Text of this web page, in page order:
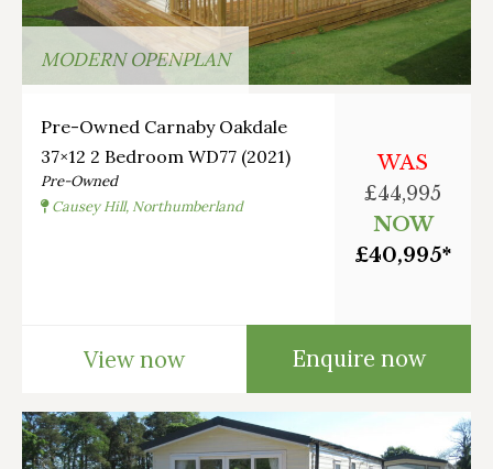
MODERN OPENPLAN
Pre-Owned Carnaby Oakdale
37×12 2 Bedroom WD77 (2021)
Pre-Owned
Causey Hill, Northumberland
WAS
£44,995
NOW
£40,995*
View now Enquire now